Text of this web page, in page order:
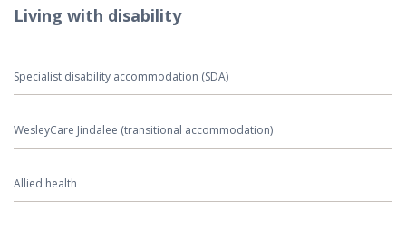
Living with disability
Specialist disability accommodation (SDA)
WesleyCare Jindalee (transitional accommodation)
Allied health